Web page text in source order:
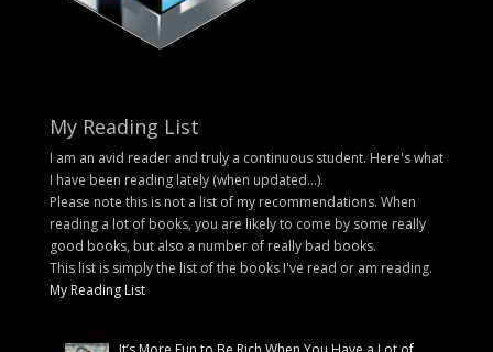
My Reading List
I am an avid reader and truly a continuous student. Here's what
I have been reading lately (when updated...).
Please note this is not a list of my recommendations. When
reading a lot of books, you are likely to come by some really
good books, but also a number of really bad books.
This list is simply the list of the books I've read or am reading.
My Reading List